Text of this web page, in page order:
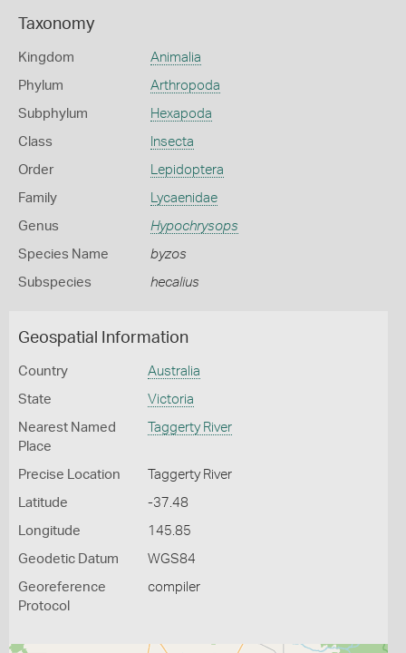
Taxonomy
Kingdom Animalia
Phylum Arthropoda
Subphylum Hexapoda
Class Insecta
Order Lepidoptera
Family Lycaenidae
Genus Hypochrysops
Species Name byzos
Subspecies hecalius
Geospatial Information
Country Australia
State Victoria
Nearest Named
Place
Taggerty River
Precise Location Taggerty River
Latitude -37.48
Longitude 145.85
Geodetic Datum WGS84
Georeference
Protocol
compiler